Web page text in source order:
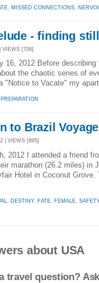
, MISSED CONNECTIONS,
- finding
VIEWS [706]
16, 2012 Before
the chaotic series of
"Notice to Vacate" my
PREPARATION
to Brazil Voyage
| VIEWS [895]
2012 I attended a friend
marathon (26.2 miles) in
Hotel in Coconut Grove.
DESTINY, FATE FEMALE SAFETY
about USA
travel question?